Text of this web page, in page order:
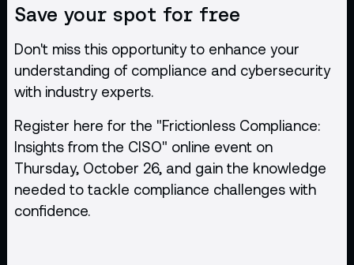
Save your spot for free
Don't miss this opportunity to enhance your
understanding of compliance and cybersecurity
with industry experts.
Register here for the "Frictionless Compliance:
Insights from the CISO" online event on
Thursday, October 26, and gain the knowledge
needed to tackle compliance challenges with
confidence.